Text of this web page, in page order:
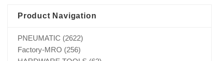
Product Navigation
PNEUMATIC (2622)
Factory-MRO (256)